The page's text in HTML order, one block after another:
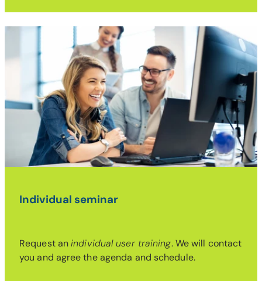
Individual seminar
Request anindividual user training. We will contact
you and agree the agenda and schedule.